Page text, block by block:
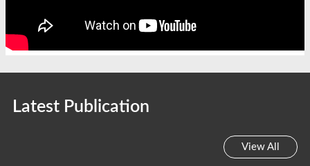
Latest Publication
View All